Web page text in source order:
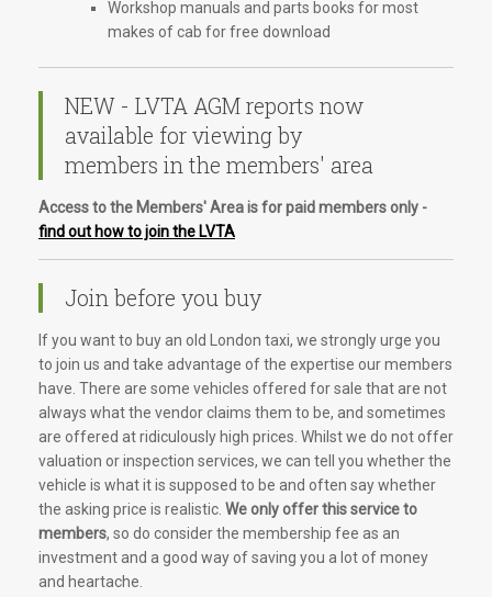
Workshop manuals and parts books for most
makes of cab for free download
NEW - LVTA AGM reports now
available for viewing by
members in the members' area
Access to the Members' Area is for paid members only -
find out how to join the LVTA
Join before you buy
If you want to buy an old London taxi, we strongly urge you
to join us and take advantage of the expertise our members
have. There are some vehicles offered for sale that are not
always what the vendor claims them to be, and sometimes
are offered at ridiculously high prices. Whilst we do not offer
valuation or inspection services, we can tell you whether the
vehicle is what it is supposed to be and often say whether
the asking price is realistic. We only offer this service to
members, so do consider the membership fee as an
investment and a good way of saving you a lot of money
and heartache.